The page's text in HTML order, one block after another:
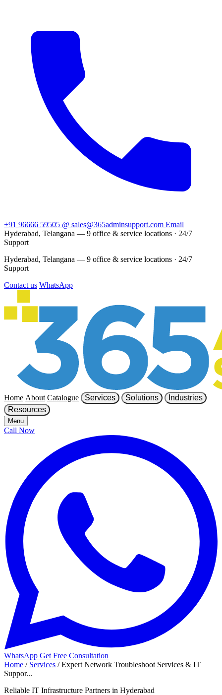
+91 96666 59505 @ sales@365adminsupport.com Email
Hyderabad, Telangana — 9 office & service locations · 24/7
Support
Hyderabad, Telangana — 9 office & service locations · 24/7
Support
Contact us WhatsApp
Home About Catalogue Services Solutions
Industries
Resources
Menu
Call Now
WhatsApp Get Free Consultation
Home / Services / Expert Network Troubleshoot Services & IT
Suppor...
Reliable IT Infrastructure Partners in Hyderabad